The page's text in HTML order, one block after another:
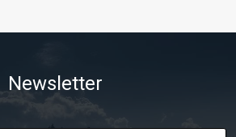
Newsletter